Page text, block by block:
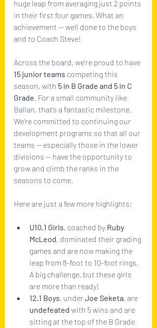
huge leap from averaging just 2 points
in their first four games. What an
achievement — well done to the boys
and to Coach Steve!
Across the board, we’re proud to have
15 junior teams competing this
season, with 5 in B Grade and 5 in C
Grade. For a small community like
Ballan, that’s a fantastic milestone.
We’re committed to continuing our
development programs so that all our
teams — especially those in the lower
divisions — have the opportunity to
grow and climb the ranks in the
seasons to come.
Here are just a few more highlights:
U10.1 Girls, coached by Ruby
McLeod, dominated their grading
games and are now making the
leap from 8-foot to 10-foot rings.
A big challenge, but these girls
are more than ready!
12.1 Boys, under Joe Seketa, are
undefeated with 5 wins and are
sitting at the top of the B Grade